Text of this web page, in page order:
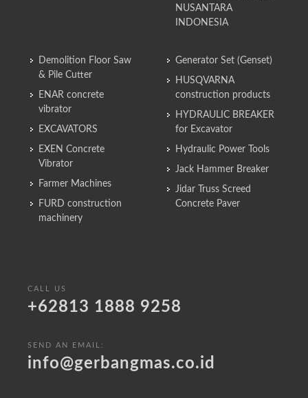
NUSANTARA
INDONESIA
Demolition Floor Saw
& Pile Cutter
ENAR concrete
vibrator
EXCAVATORS
EXEN Concrete
Vibrator
Farmer Machines
FURD construction
machinery
Generator Set (Genset)
HUSQVARNA
construction products
HYDRAULIC BREAKER
for Excavator
Hydraulic Power Tools
Jack Hammer Breaker
Jidar Truss Screed
Concrete Paver
CALL US
+62813 1888 9258
SEND AN EMAIL:
info@gerbangmas.co.id